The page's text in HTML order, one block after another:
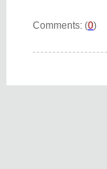
Comments: (0)